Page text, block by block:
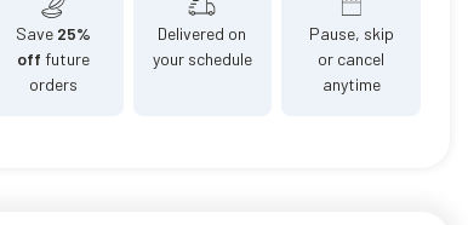
Save 25%
off future
orders
Delivered on
your schedule
Pause, skip
or cancel
anytime